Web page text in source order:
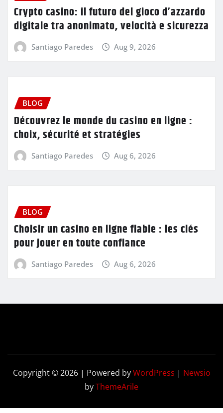
Crypto casino: il futuro del gioco d’azzardo
digitale tra anonimato, velocità e sicurezza
Santiago Paredes Aug 9, 2026
BLOG
Découvrez le monde du casino en ligne :
choix, sécurité et stratégies
Santiago Paredes Aug 6, 2026
BLOG
Choisir un casino en ligne fiable : les clés
pour jouer en toute confiance
Santiago Paredes Aug 6, 2026
Copyright © 2026 | Powered byWordPress | Newsio
byThemeArile